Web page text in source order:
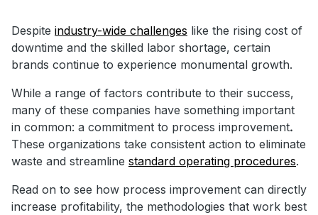
Despite industry-wide challenges like the rising cost of
downtime and the skilled labor shortage, certain
brands continue to experience monumental growth.
While a range of factors contribute to their success,
many of these companies have something important
in common: a commitment to process improvement.
These organizations take consistent action to eliminate
waste and streamline standard operating procedures.
Read on to see how process improvement can directly
increase profitability, the methodologies that work best